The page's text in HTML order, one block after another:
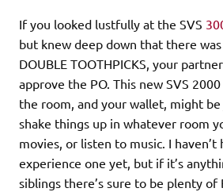
If you looked lustfully at the SVS
but knew deep down that there was
DOUBLE TOOTHPICKS, your
approve the PO. This new SVS
the room, and your wallet, might
shake things up in whatever room
movies, or listen to music. I haven’t
experience one yet, but if it’s
siblings there’s sure to be plenty of